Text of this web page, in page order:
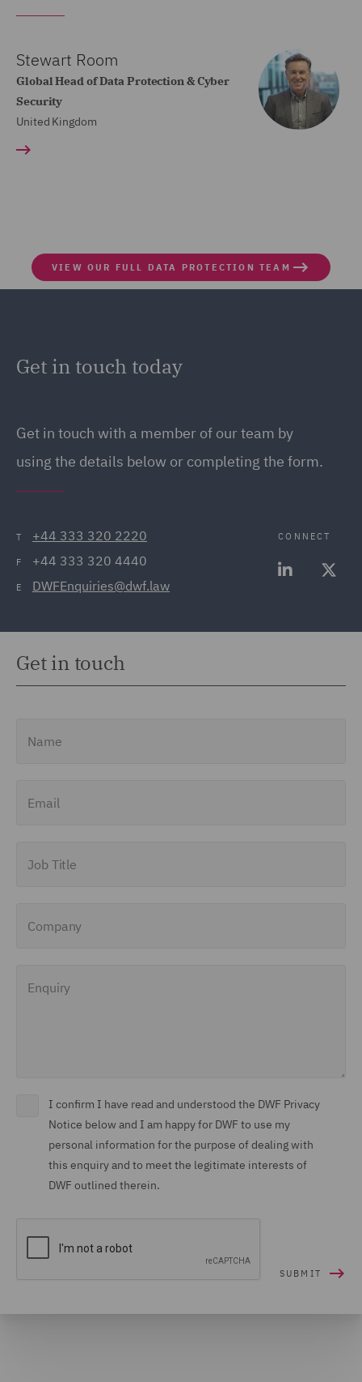
Stewart Room
Global Head of Data Protection & Cyber
Security
United Kingdom
VIEW OUR FULL DATA PROTECTION TEAM
Get in touch today
Get in touch with a member of our team by
using the details below or completing the form.
T +44 333 320 2220
F +44 333 320 4440
E DWFEnquiries@dwf.law
CONNECT
Get in touch
I confirm I have read and understood the DWF Privacy
Notice below and I am happy for DWF to use my
personal information for the purpose of dealing with
this enquiry and to meet the legitimate interests of
DWF outlined therein.